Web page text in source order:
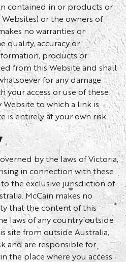
contained in or products or
or the owners of
no warranties or
quality, accuracy or
products or
from this Website and shall
for any damage
your access or use of these
Website to which a link is
is entirely at your own risk.
by the laws of Victoria,
in connection with these
the exclusive jurisdiction of
McCain makes no
that the content of this
laws of any country outside
site from outside Australia,
and are responsible for
the place where you access